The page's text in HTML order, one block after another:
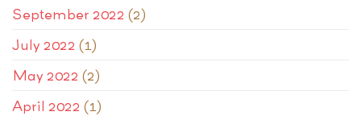
September 2022 (2)
July 2022 (1)
May 2022 (2)
April 2022 (1)